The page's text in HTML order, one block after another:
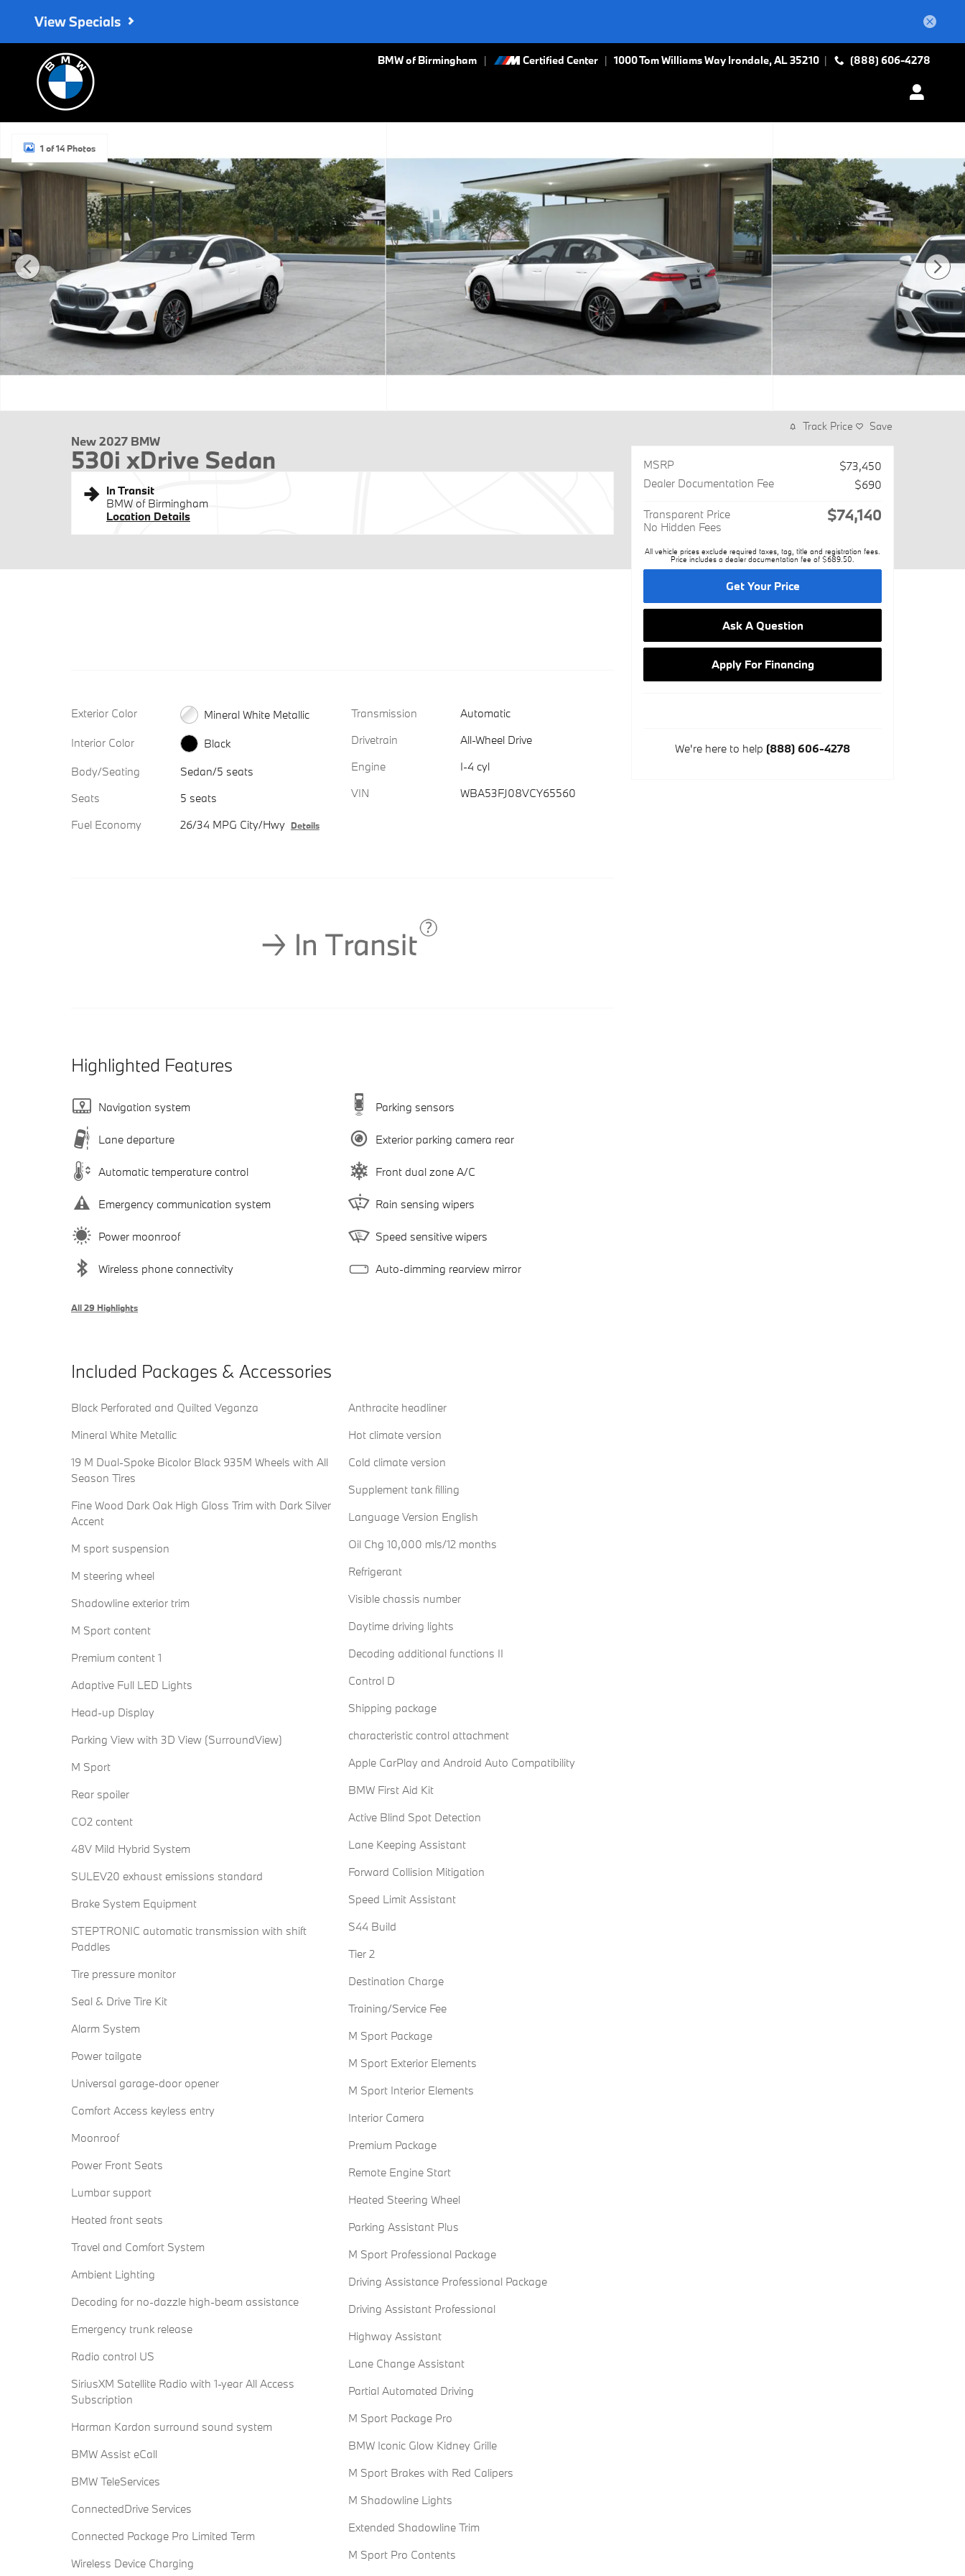
View Specials
BMW of Birmingham Certified Center | 1000 Tom Williams Way Irondale,AL35210 (888) 606-4278
1 of 14 Photos
New 2027 BMW
530i xDrive Sedan
In Transit
BMW of Birmingham
Location Details
Exterior Color
Mineral White Metallic
Interior Color
Black
Body/Seating
Sedan/5 seats
Seats
5 seats
Fuel Economy
26/34 MPG City/Hwy Details
Transmission
Automatic
Drivetrain
All-Wheel Drive
Engine
I-4 cyl
VIN
WBA53FJ08VCY65560
Highlighted Features
Navigation system
Lane departure
Automatic temperature control
Emergency communication system
Power moonroof
Wireless phone connectivity
Parking sensors
Exterior parking camera rear
Front dual zone A/C
Rain sensing wipers
Speed sensitive wipers
Auto-dimming rearview mirror
All 29 Highlights
Included Packages & Accessories
Black Perforated and Quilted Veganza
Mineral White Metallic
19 M Dual-Spoke Bicolor Black 935M Wheels with All
Season Tires
Fine Wood Dark Oak High Gloss Trim with Dark Silver
Accent
M sport suspension
M steering wheel
Shadowline exterior trim
M Sport content
Premium content 1
Adaptive Full LED Lights
Head-up Display
Parking View with 3D View (SurroundView)
M Sport
Rear spoiler
CO2 content
48V Mild Hybrid System
SULEV20 exhaust emissions standard
Brake System Equipment
STEPTRONIC automatic transmission with shift
Paddles
Tire pressure monitor
Seal & Drive Tire Kit
Alarm System
Power tailgate
Universal garage-door opener
Comfort Access keyless entry
Moonroof
Power Front Seats
Lumbar support
Heated front seats
Travel and Comfort System
Ambient Lighting
Decoding for no-dazzle high-beam assistance
Emergency trunk release
Radio control US
SiriusXM Satellite Radio with 1-year All Access
Subscription
Harman Kardon surround sound system
BMW Assist eCall
BMW TeleServices
ConnectedDrive Services
Connected Package Pro Limited Term
Wireless Device Charging
Anthracite headliner
Hot climate version
Cold climate version
Supplement tank filling
Language Version English
Oil Chg 10,000 mls/12 months
Refrigerant
Visible chassis number
Daytime driving lights
Decoding additional functions II
Control D
Shipping package
characteristic control attachment
Apple CarPlay and Android Auto Compatibility
BMW First Aid Kit
Active Blind Spot Detection
Lane Keeping Assistant
Forward Collision Mitigation
Speed Limit Assistant
S44 Build
Tier 2
Destination Charge
Training/Service Fee
M Sport Package
M Sport Exterior Elements
M Sport Interior Elements
Interior Camera
Premium Package
Remote Engine Start
Heated Steering Wheel
Parking Assistant Plus
M Sport Professional Package
Driving Assistance Professional Package
Driving Assistant Professional
Highway Assistant
Lane Change Assistant
Partial Automated Driving
M Sport Package Pro
BMW Iconic Glow Kidney Grille
M Sport Brakes with Red Calipers
M Shadowline Lights
Extended Shadowline Trim
M Sport Pro Contents
Track Price Save
MSRP
$73,450
Dealer Documentation Fee
$690
Transparent Price
No Hidden Fees
$74,140
All vehicle prices exclude required taxes, tag, title and registration fees.
Price includes a dealer documentation fee of $689.50.
Get Your Price
Ask A Question
Apply For Financing
We're here to help (888) 606-4278